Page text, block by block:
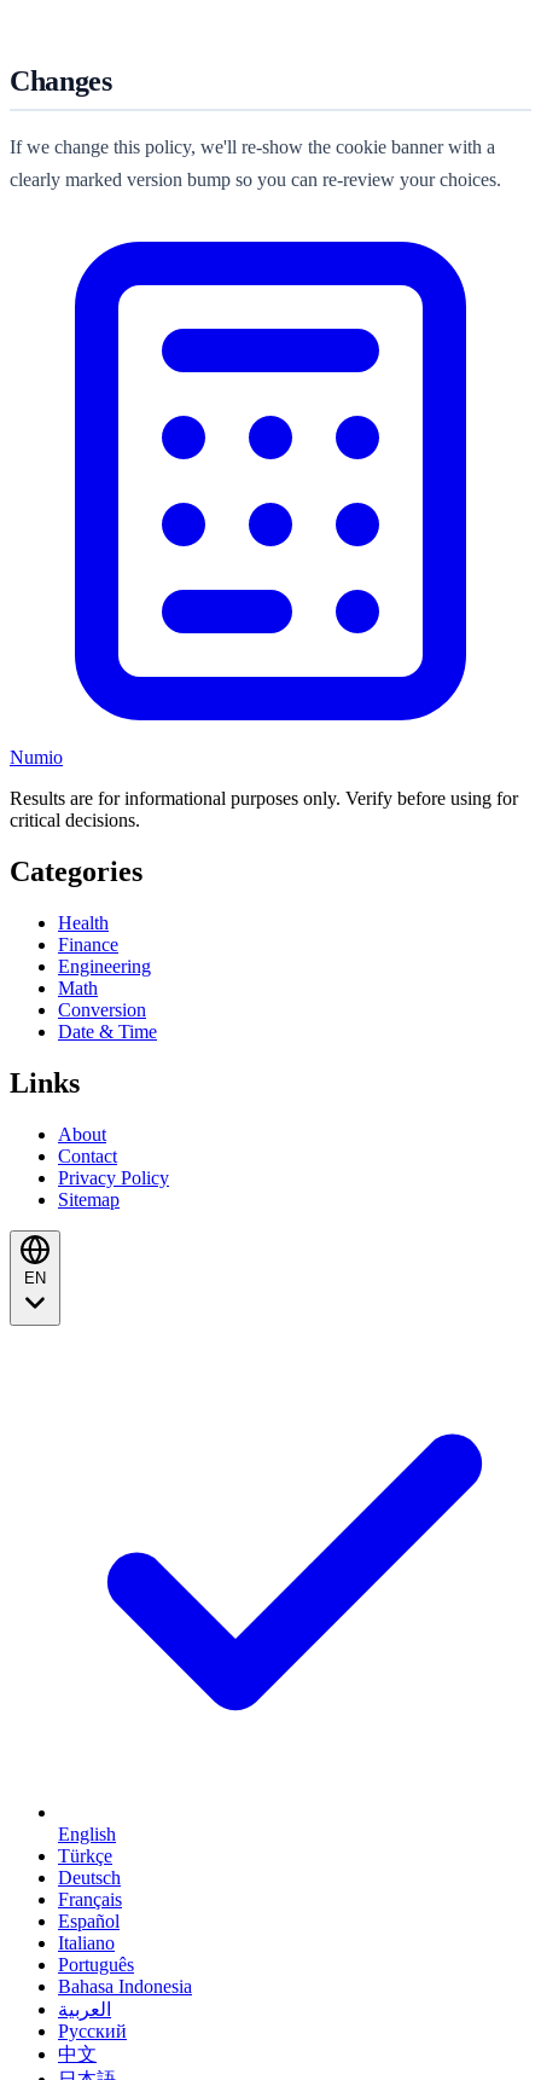
Changes
If we change this policy, we'll re-show the cookie banner with a
clearly marked version bump so you can re-review your choices.
Numio
Results are for informational purposes only. Verify before using for
critical decisions.
Categories
Health
Finance
Engineering
Math
Conversion
Date & Time
Links
About
Contact
Privacy Policy
Sitemap
English
Türkçe
Deutsch
Français
Español
Italiano
Português
Bahasa Indonesia
العربية
Русский
中文